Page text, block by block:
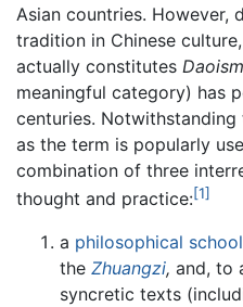
Asian countries.
tradition in Chinese
actually constitutes Daoism
meaningful category) has
centuries. Notwithstanding
as the term is popularly
combination of three
thought and practice:[1]
a philosophical school
the Zhuangzi, and, to
syncretic texts